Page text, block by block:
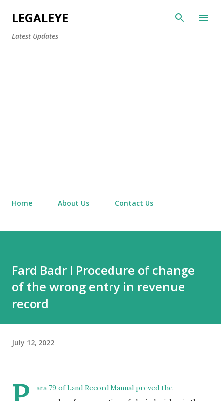
LEGALEYE
Latest Updates
Home About Us Contact Us
Fard Badr I Procedure of change
of the wrong entry in revenue
record
July 12, 2022
ara 79 of Land Record Manual proved the